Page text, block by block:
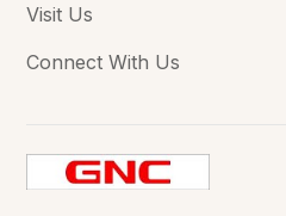
Visit Us
Connect With Us